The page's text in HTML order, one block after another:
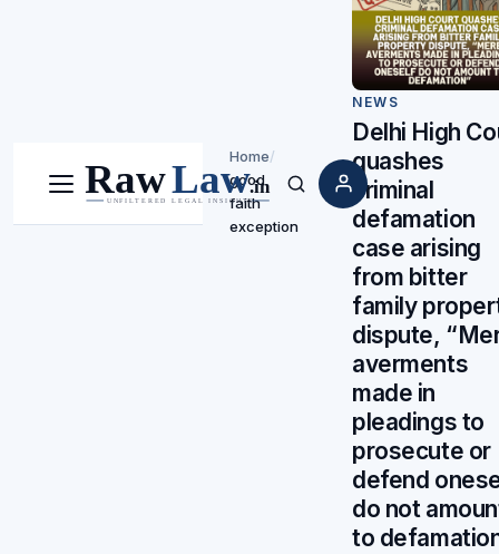
Menu Search
Home/
good
faith
exception
NEWS
Delhi High
quashes
criminal
defamation
case arising
from bitter
family
dispute,
averments
made in
pleadings to
prosecute or
defend
do not
to